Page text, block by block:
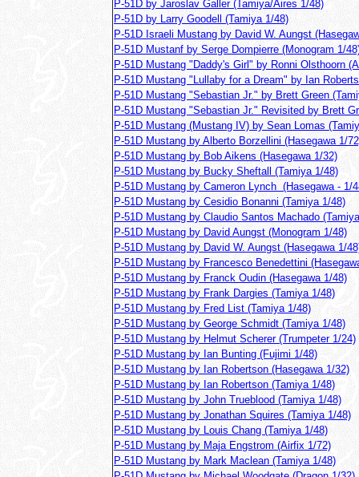
P-51D by Jaroslav Galler (Tamiya/Aires 1/48)
P-51D by Larry Goodell (Tamiya 1/48)
P-51D Israeli Mustang by David W. Aungst
P-51D Mustanf by Serge Dompierre (Monogram 1/
P-51D Mustang "Daddy's Girl" by Ronni Olsthoorn
P-51D Mustang "Lullaby for a Dream" by Ian
P-51D Mustang "Sebastian Jr." by Brett Green
P-51D Mustang "Sebastian Jr." Revisited by Brett
P-51D Mustang (Mustang IV) by Sean Lomas
P-51D Mustang by Alberto Borzellini (Hasegawa 1/
P-51D Mustang by Bob Aikens (Hasegawa 1/32)
P-51D Mustang by Bucky Sheftall (Tamiya 1/48)
P-51D Mustang by Cameron Lynch (Hasegawa - 1/
P-51D Mustang by Cesidio Bonanni (Tamiya 1/48)
P-51D Mustang by Claudio Santos Machado
P-51D Mustang by David Aungst (Monogram 1/48)
P-51D Mustang by David W. Aungst (Hasegawa 1/
P-51D Mustang by Francesco Benedettini
P-51D Mustang by Franck Oudin (Hasegawa 1/48)
P-51D Mustang by Frank Dargies (Tamiya 1/48)
P-51D Mustang by Fred List (Tamiya 1/48)
P-51D Mustang by George Schmidt (Tamiya 1/48)
P-51D Mustang by Helmut Scherer (Trumpeter 1/24)
P-51D Mustang by Ian Bunting (Fujimi 1/48)
P-51D Mustang by Ian Robertson (Hasegawa 1/32)
P-51D Mustang by Ian Robertson (Tamiya 1/48)
P-51D Mustang by John Trueblood (Tamiya 1/48)
P-51D Mustang by Jonathan Squires (Tamiya 1/48)
P-51D Mustang by Louis Chang (Tamiya 1/48)
P-51D Mustang by Maja Engstrom (Airfix 1/72)
P-51D Mustang by Mark Maclean (Tamiya 1/48)